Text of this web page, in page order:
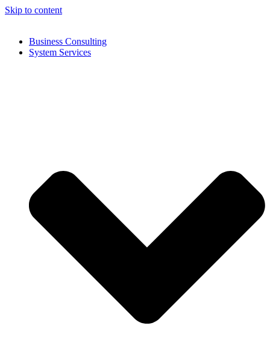
Skip to content
Business Consulting
System Services